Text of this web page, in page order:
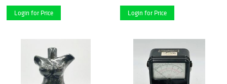
Login for Price Login for Price